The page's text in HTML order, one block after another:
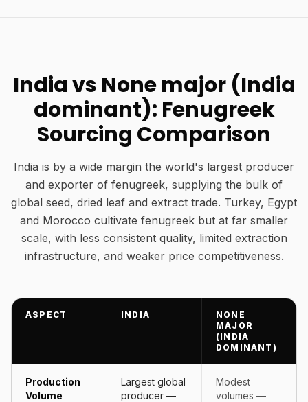
India vs None major (India
dominant): Fenugreek
Sourcing Comparison
India is by a wide margin the world's largest producer
and exporter of fenugreek, supplying the bulk of
global seed, dried leaf and extract trade. Turkey, Egypt
and Morocco cultivate fenugreek but at far smaller
scale, with less consistent quality, limited extraction
infrastructure, and weaker price competitiveness.
ASPECT INDIA
NONE
MAJOR
(INDIA
DOMINANT)
Production
Volume
Largest global
producer —
Modest
volumes —